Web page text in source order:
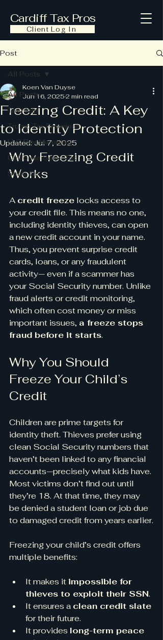
Cardiff Tax Pros
Client Log In
Post
All Posts
Tax Help
Trump Tax Promises
LLC Bookkeeping
California Sales Tax
State Tax
All Posts
Freezing Credit: A Key
to Identity Protection
Koen Van Duyse
Jun 16, 20252 min read
Updated:Jul 7, 2025
Why Freezing Credit
Works
A credit freeze locks access to
your credit file. This means no one,
including identity thieves, can open
a new credit account in your name.
Thus, you prevent surprise credit
cards, loans, or any fraudulent
activity— even if a scammer has
your Social Security number. Unlike
fraud alerts or credit monitoring,
which often cost money or miss
important issues, a freeze stops
fraud before it starts.
Why You Should
Freeze Your Child’s
Credit
Children are prime targets for
identity theft. Thieves prefer using
clean Social Security numbers that
haven’t been linked to any financial
accounts—precisely what kids have.
Most victims don’t find out until
they’re 18. At that time, they may
be denied a student loan or job due
to damaged credit from years earlier.
Freezing your child’s credit offers
multiple benefits:
It makes it impossible for
thieves to exploit their SSN.
It ensures a clean credit slate
for their future.
It provides long-term peace